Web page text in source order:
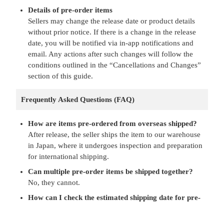
Details of pre-order items
Sellers may change the release date or product details
without prior notice. If there is a change in the release
date, you will be notified via in-app notifications and
email. Any actions after such changes will follow the
conditions outlined in the “Cancellations and Changes”
section of this guide.
Frequently Asked Questions (FAQ)
How are items pre-ordered from overseas shipped?
After release, the seller ships the item to our warehouse
in Japan, where it undergoes inspection and preparation
for international shipping.
Can multiple pre-order items be shipped together?
No, they cannot.
How can I check the estimated shipping date for pre-